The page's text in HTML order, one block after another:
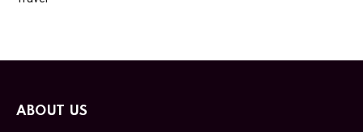
ABOUT US